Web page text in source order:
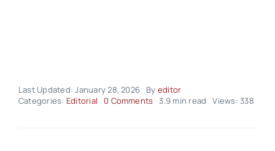
Last Updated: January 28, 2026 By editor
Categories: Editorial 0 Commentson3.9 min read Views: 338